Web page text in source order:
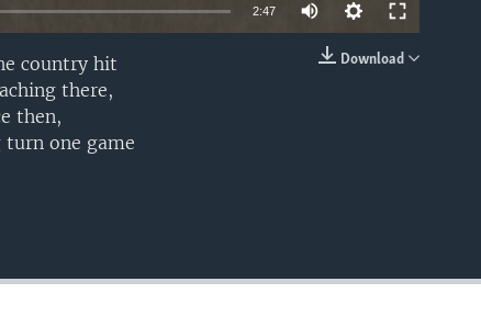
2:47
Download
country hit
there,
then,
one game